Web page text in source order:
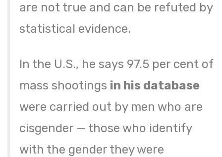
are not true and can be refuted by
statistical evidence.
In the U.S., he says 97.5 per cent of
mass shootings in his database
were carried out by men who are
cisgender — those who identify
with the gender they were